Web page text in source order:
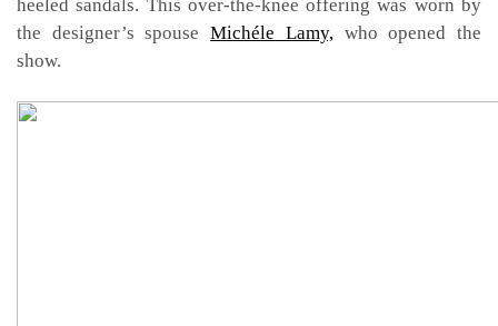
heeled sandals. This over-the-knee offering was worn by
the designer’s spouseMichéle Lamy,who opened the
show.